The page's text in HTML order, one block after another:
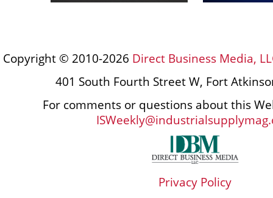
Copyright © 2010-2026 Direct Business Media,
401 South Fourth Street W, Fort
For comments or questions about this
Privacy Policy